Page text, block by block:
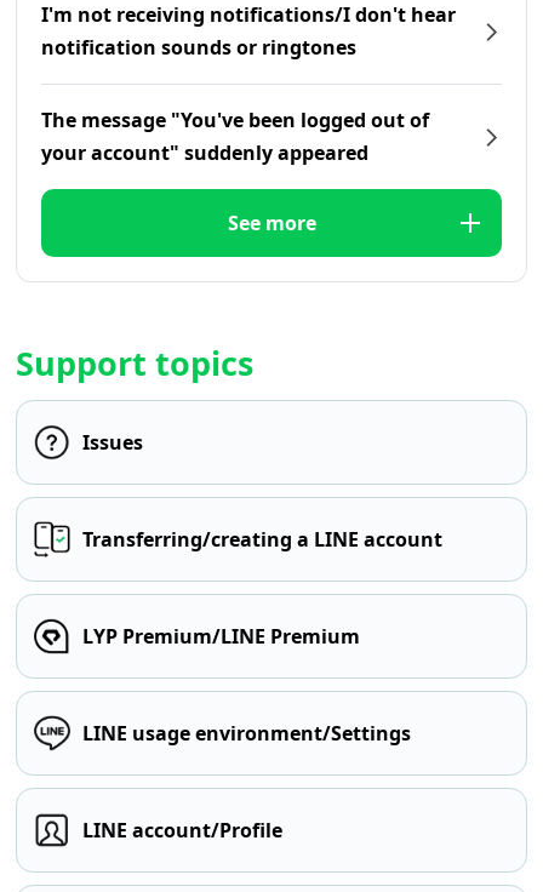
I'm not receiving notifications/I don't hear
notification sounds or ringtones
The message "You've been logged out of
your account" suddenly appeared
See more
Support topics
Issues
Transferring/creating a LINE account
LYP Premium/LINE Premium
LINE usage environment/Settings
LINE account/Profile